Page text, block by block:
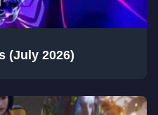
(July 2026)